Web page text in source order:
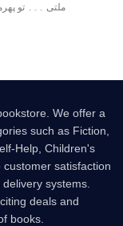
ملتی ۔۔۔ تو
We offer a
such as Fiction,
Help, Children's
satisfaction
systems.
deals and
books.